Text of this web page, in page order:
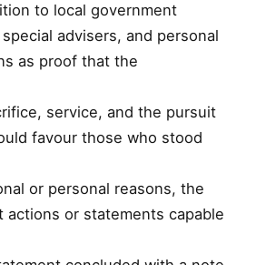
to local government
advisers, and personal
as proof that the
service, and the pursuit
favour those who stood
or personal reasons, the
actions or statements capable